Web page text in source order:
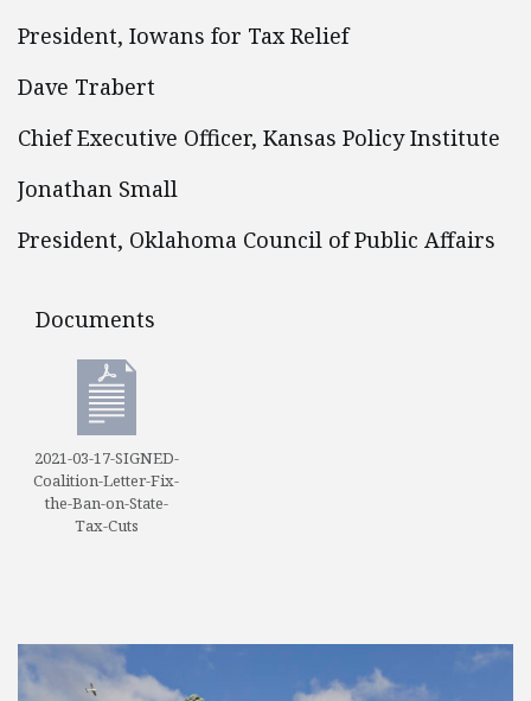
President, Iowans for Tax Relief
Dave Trabert
Chief Executive Officer, Kansas Policy Institute
Jonathan Small
President, Oklahoma Council of Public Affairs
Documents
Documents
2021-03-17-SIGNED-
Coalition-Letter-Fix-
the-Ban-on-State-
Tax-Cuts